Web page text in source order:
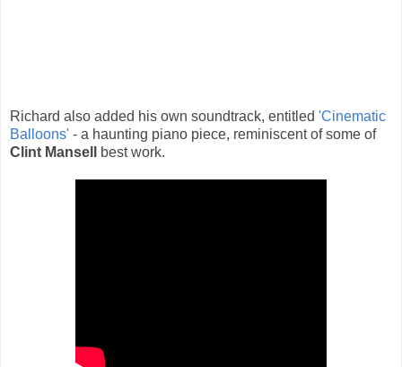
Richard also added his own soundtrack, entitled 'Cinematic
Balloons' - a haunting piano piece, reminiscent of some of
Clint Mansell
best work.